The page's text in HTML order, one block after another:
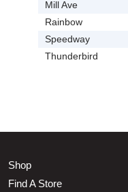
Mill Ave
Rainbow
Speedway
Thunderbird
Shop
Find A Store